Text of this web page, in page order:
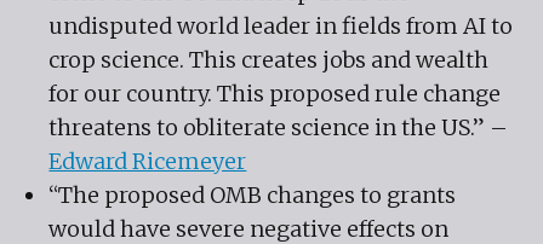
undisputed world leader in fields from AI to
crop science. This creates jobs and wealth
for our country. This proposed rule change
threatens to obliterate science in the US.” –
Edward Ricemeyer
“The proposed OMB changes to grants
would have severe negative effects on